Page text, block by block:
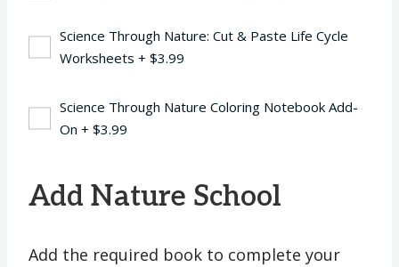
Science Through Nature: Cut & Paste Life Cycle
Worksheets + $3.99
Science Through Nature Coloring Notebook Add-
On + $3.99
Add Nature School
Add the required book to complete your